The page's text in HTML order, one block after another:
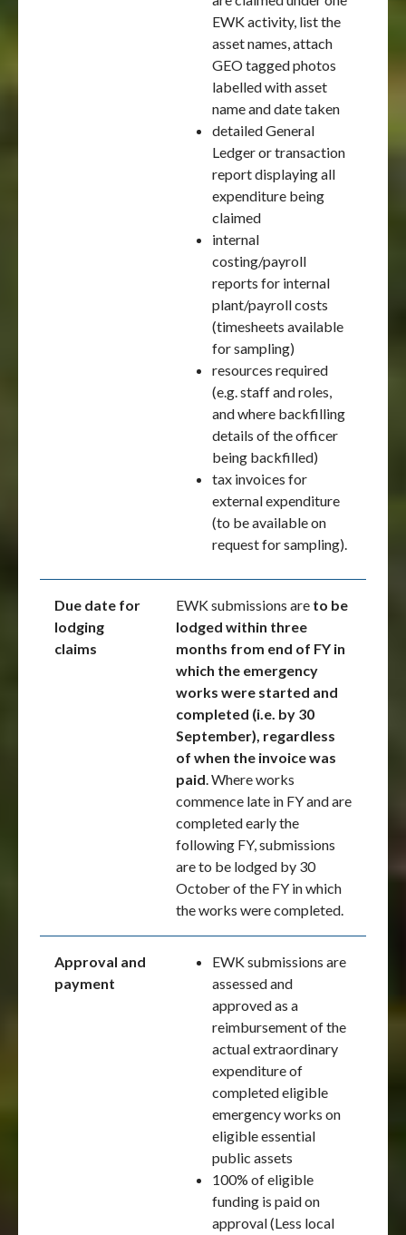
EWK activity, list the
asset names, attach
GEO tagged photos
labelled with asset
name and date taken
detailed General
Ledger or transaction
report displaying all
expenditure being
claimed
internal
costing/payroll
reports for internal
plant/payroll costs
(timesheets available
for sampling)
resources required
(e.g. staff and roles,
and where backfilling
details of the officer
being backfilled)
tax invoices for
external expenditure
(to be available on
request for sampling).
Due date for
lodging
claims
EWK submissions are to be
lodged within three
months from end of FY in
which the emergency
works were started and
completed (i.e. by 30
September), regardless
of when the invoice was
paid. Where works
commence late in FY and are
completed early the
following FY, submissions
are to be lodged by 30
October of the FY in which
the works were completed.
Approval and
payment
EWK submissions are
assessed and
approved as a
reimbursement of the
actual extraordinary
expenditure of
completed eligible
emergency works on
eligible essential
public assets
100% of eligible
funding is paid on
approval (Less local